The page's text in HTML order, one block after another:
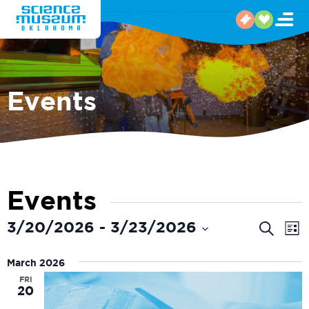
Events
Events
and
Search
List
3/20/2026 - 3/23/2026
date.
March 2026
FRI
20